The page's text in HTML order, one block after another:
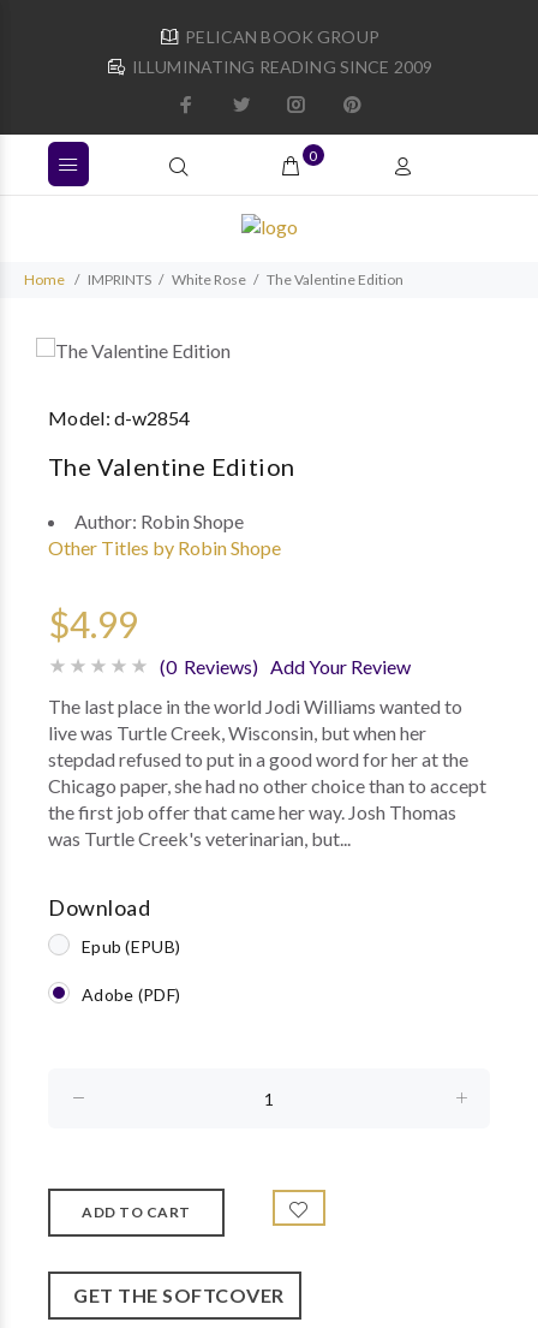
PELICAN BOOK GROUP
ILLUMINATING READING SINCE 2009
0
Home IMPRINTS White Rose The Valentine Edition
Model:d-w2854
The Valentine Edition
Author: Robin Shope
Other Titles by Robin Shope
$4.99
(0 Reviews) Add Your Review
The last place in the world Jodi Williams wanted to
live was Turtle Creek, Wisconsin, but when her
stepdad refused to put in a good word for her at the
Chicago paper, she had no other choice than to accept
the first job offer that came her way. Josh Thomas
was Turtle Creek's veterinarian, but...
Download
Epub (EPUB)
Adobe (PDF)
GET THE SOFTCOVER